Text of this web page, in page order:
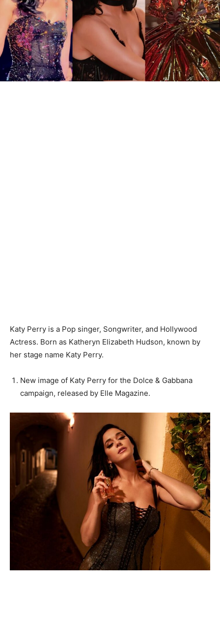
Katy Perry is a Pop singer, Songwriter, and Hollywood
Actress. Born as Katheryn Elizabeth Hudson, known by
her stage name Katy Perry.
New image of Katy Perry for the Dolce & Gabbana
campaign, released by Elle Magazine.